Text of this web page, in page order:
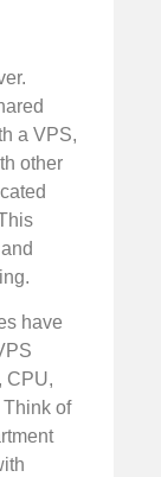
a VPS,
other
have
CPU,
of